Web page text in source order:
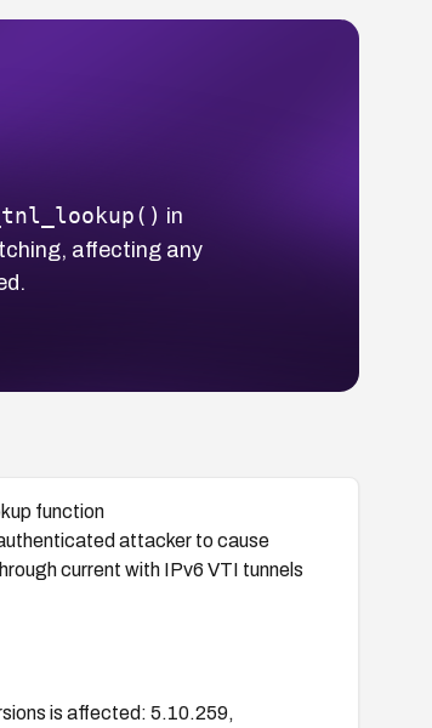
in
affecting any
function
attacker to cause
current with IPv6 VTI tunnels
is affected: 5.10.259,